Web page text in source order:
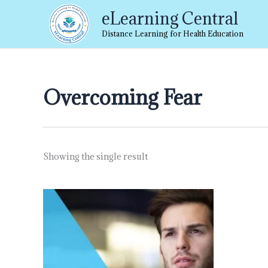
eLearning Central
Distance Learning for Health Education
Overcoming Fear
Showing the single result